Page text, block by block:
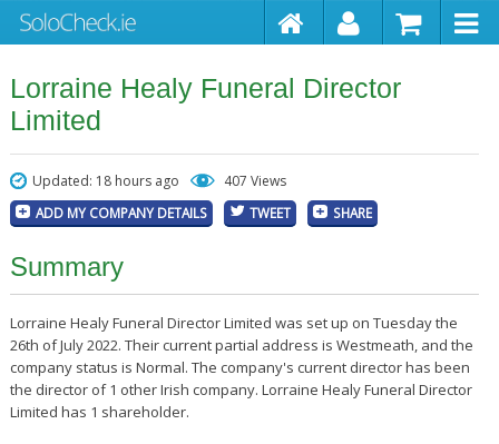
Lorraine Healy Funeral Director
Limited
Updated: 18 hours ago 407 Views
ADD MY COMPANY DETAILS TWEET SHARE
Summary
Lorraine Healy Funeral Director Limited was set up on Tuesday the
26th of July 2022. Their current partial address is Westmeath, and the
company status is Normal. The company's current director has been
the director of 1 other Irish company. Lorraine Healy Funeral Director
Limited has 1 shareholder.